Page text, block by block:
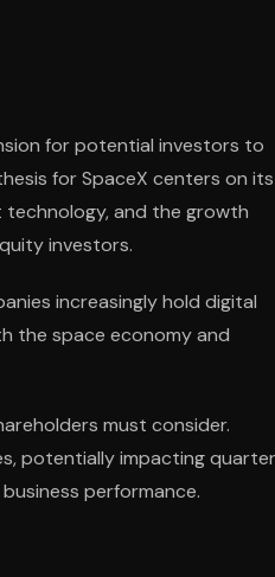
for potential investors to
for SpaceX centers on its
technology, and the growth
investors.
increasingly hold digital
the space economy and
must consider.
potentially impacting
performance.